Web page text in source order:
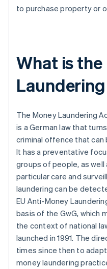
to purchase property or
What is
The Money Laundering
is a German law that
criminal offence that
It has a preventative
groups of people, as
particular care and
laundering can be
EU Anti-Money
basis of the GwG, which
the context of national
launched in 1991. The
times since then to
money laundering